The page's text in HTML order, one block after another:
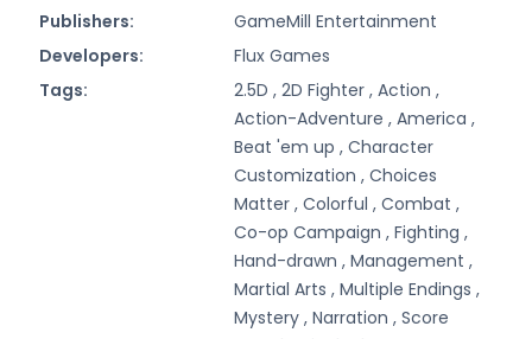
Publishers:
GameMill Entertainment
Developers:
Flux Games
Tags:
2.5D , 2D Fighter , Action ,
Action-Adventure , America ,
Beat 'em up , Character
Customization , Choices
Matter , Colorful , Combat ,
Co-op Campaign , Fighting ,
Hand-drawn , Management ,
Martial Arts , Multiple Endings ,
Mystery , Narration , Score